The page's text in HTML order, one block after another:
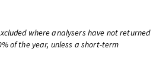
where analysers have not returned
of the year, unless a short-term